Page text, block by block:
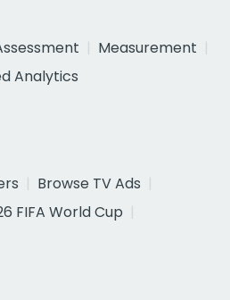
Measurement
Analytics
Browse TV Ads
FIFA World Cup